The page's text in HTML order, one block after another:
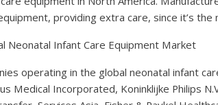
providing extra care, since it’s
Neonatal Infant Care Equipment Market
operating in the global neonatal infant
Medical Incorporated, Koninklijke Philips